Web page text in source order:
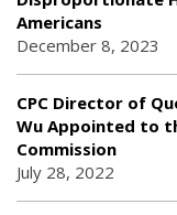
Americans
December 8, 2023
CPC Director of
Wu Appointed to
Commission
July 28, 2022